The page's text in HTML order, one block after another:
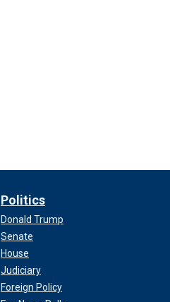
Politics
Donald Trump
Senate
House
Judiciary
Foreign Policy